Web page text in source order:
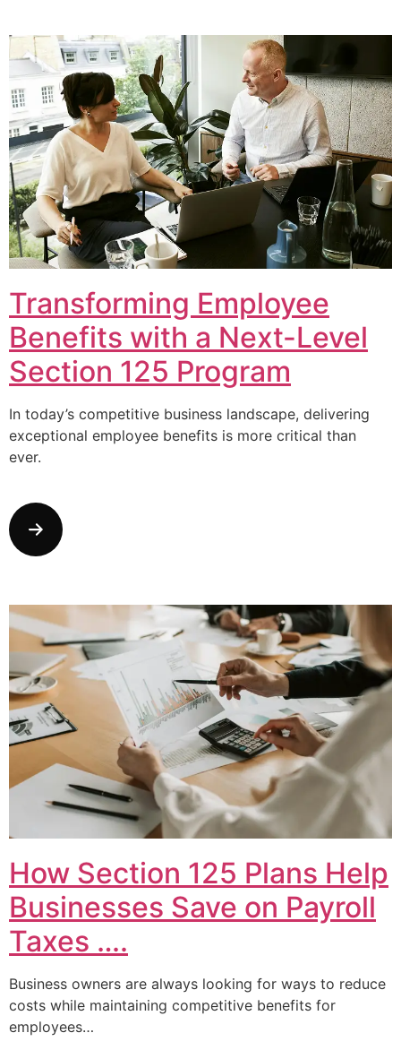
Transforming Employee
Benefits with a Next-Level
Section 125 Program
In today’s competitive business landscape, delivering
exceptional employee benefits is more critical than
ever.
How Section 125 Plans Help
Businesses Save on Payroll
Taxes ….
Business owners are always looking for ways to reduce
costs while maintaining competitive benefits for
employees…